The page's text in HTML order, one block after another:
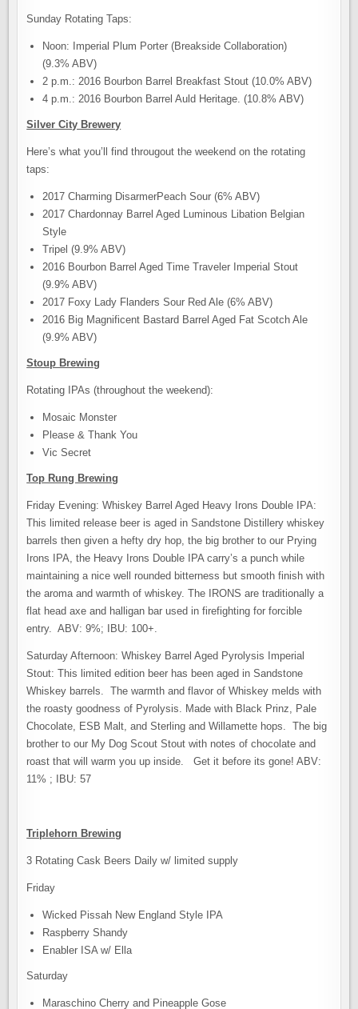
Sunday Rotating Taps:
Noon: Imperial Plum Porter (Breakside Collaboration)
(9.3% ABV)
2 p.m.: 2016 Bourbon Barrel Breakfast Stout (10.0% ABV)
4 p.m.: 2016 Bourbon Barrel Auld Heritage. (10.8% ABV)
Silver City Brewery
Here’s what you’ll find througout the weekend on the rotating
taps:
2017 Charming DisarmerPeach Sour (6% ABV)
2017 Chardonnay Barrel Aged Luminous Libation Belgian
Style
Tripel (9.9% ABV)
2016 Bourbon Barrel Aged Time Traveler Imperial Stout
(9.9% ABV)
2017 Foxy Lady Flanders Sour Red Ale (6% ABV)
2016 Big Magnificent Bastard Barrel Aged Fat Scotch Ale
(9.9% ABV)
Stoup Brewing
Rotating IPAs (throughout the weekend):
Mosaic Monster
Please & Thank You
Vic Secret
Top Rung Brewing
Friday Evening: Whiskey Barrel Aged Heavy Irons Double IPA:
This limited release beer is aged in Sandstone Distillery whiskey
barrels then given a hefty dry hop, the big brother to our Prying
Irons IPA, the Heavy Irons Double IPA carry’s a punch while
maintaining a nice well rounded bitterness but smooth finish with
the aroma and warmth of whiskey. The IRONS are traditionally a
flat head axe and halligan bar used in firefighting for forcible
entry. ABV: 9%; IBU: 100+.
Saturday Afternoon: Whiskey Barrel Aged Pyrolysis Imperial
Stout: This limited edition beer has been aged in Sandstone
Whiskey barrels. The warmth and flavor of Whiskey melds with
the roasty goodness of Pyrolysis. Made with Black Prinz, Pale
Chocolate, ESB Malt, and Sterling and Willamette hops. The big
brother to our My Dog Scout Stout with notes of chocolate and
roast that will warm you up inside. Get it before its gone! ABV:
11% ; IBU: 57
Triplehorn Brewing
3 Rotating Cask Beers Daily w/ limited supply
Friday
Wicked Pissah New England Style IPA
Raspberry Shandy
Enabler ISA w/ Ella
Saturday
Maraschino Cherry and Pineapple Gose